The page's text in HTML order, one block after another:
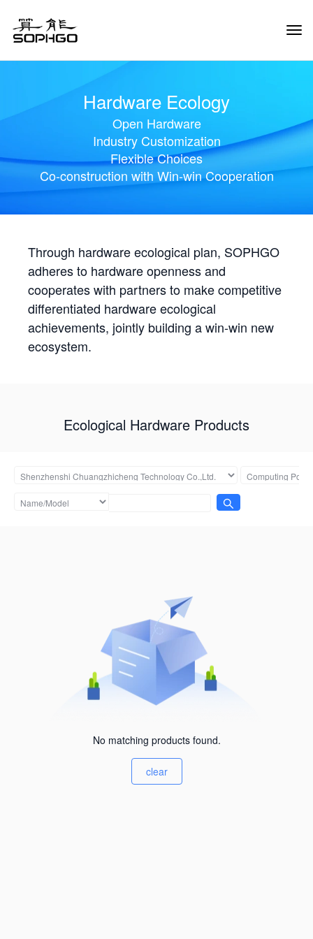
Hardware Ecology
Open Hardware
Industry Customization
Flexible Choices
Co-construction with Win-win Cooperation
Through hardware ecological plan, SOPHGO
adheres to hardware openness and
cooperates with partners to make competitive
differentiated hardware ecological
achievements, jointly building a win-win new
ecosystem.
Ecological Hardware Products
No matching products found.
clear